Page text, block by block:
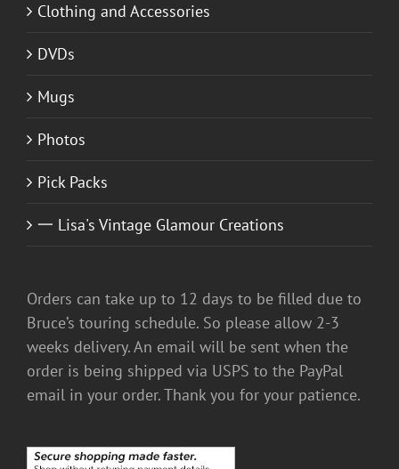
Clothing and Accessories
DVDs
Mugs
Photos
Pick Packs
一 Lisa's Vintage Glamour Creations
Orders can take up to 12 days to be filled due to
Bruce’s touring schedule. So please allow 2-3
weeks delivery. An email will be sent when the
order is being shipped via USPS to the PayPal
email in your order. Thank you for your patience.